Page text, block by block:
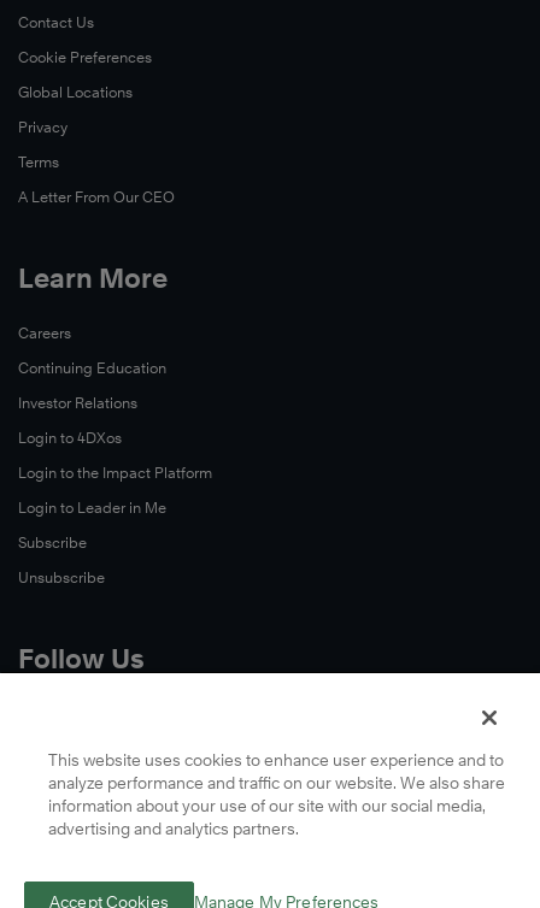
Contact Us
Cookie Preferences
Global Locations
Privacy
Terms
A Letter From Our CEO
Learn More
Careers
Continuing Education
Investor Relations
Login to 4DXos
Login to the Impact Platform
Login to Leader in Me
Subscribe
Unsubscribe
Follow Us
LinkedIn
YouTube
Podcasts
This website uses cookies to enhance user experience and to
analyze performance and traffic on our website. We also share
information about your use of our site with our social media,
advertising and analytics partners.
Accept Cookies Manage My Preferences